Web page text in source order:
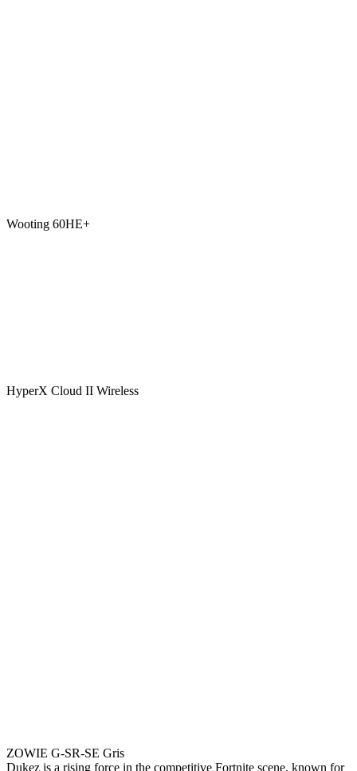
Wooting 60HE+
HyperX Cloud II Wireless
ZOWIE G-SR-SE Gris
Dukez is a rising force in the competitive Fortnite scene, known for